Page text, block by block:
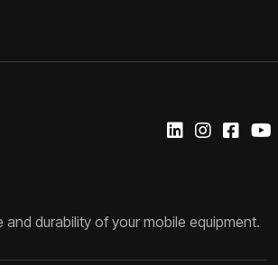
durability of your mobile equipment.